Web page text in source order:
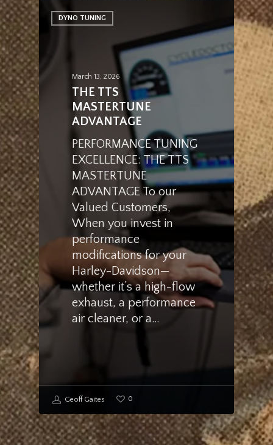
DYNO TUNING
March 13, 2026
THE TTS
MASTERTUNE
ADVANTAGE
PERFORMANCE TUNING
EXCELLENCE: THE TTS
MASTERTUNE
ADVANTAGE To our
Valued Customers,
When you invest in
performance
modifications for your
Harley-Davidson—
whether it’s a high-flow
exhaust, a performance
air cleaner, or a…
Geoff Gaites 0